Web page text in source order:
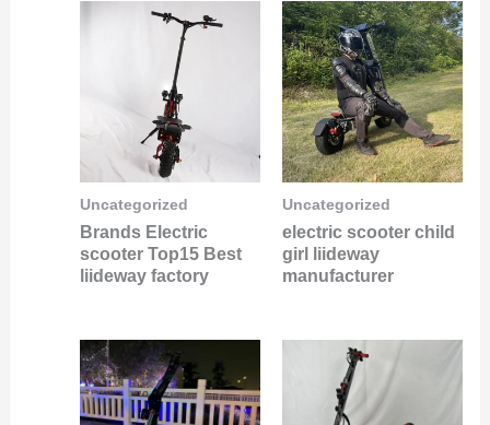
Uncategorized
Brands Electric
scooter Top15 Best
liideway factory
Uncategorized
electric scooter child
girl liideway
manufacturer